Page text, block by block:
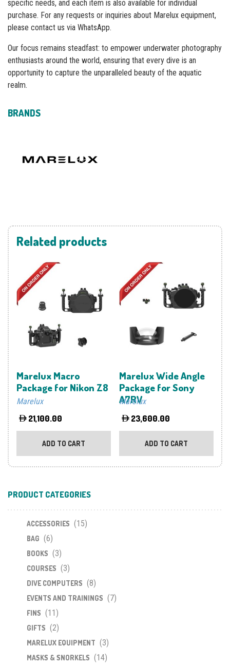
specific needs, and each item is also available for individual
purchase. For any requests or inquiries about Marelux equipment,
please contact us via WhatsApp.
Our focus remains steadfast: to empower underwater photography
enthusiasts around the world, ensuring that every dive is an
opportunity to capture the unparalleled beauty of the aquatic
realm.
BRANDS
Related products
Marelux Macro
Package for Nikon Z8
Marelux
21,100.00
ADD TO CART
Marelux Wide Angle
Package for Sony
A7RV
Marelux
23,600.00
ADD TO CART
PRODUCT CATEGORIES
ACCESSORIES (15)
BAG (6)
BOOKS (3)
COURSES (3)
DIVE COMPUTERS (8)
EVENTS AND TRAININGS (7)
FINS (11)
GIFTS (2)
MARELUX EQUIPMENT (3)
MASKS & SNORKELS (14)